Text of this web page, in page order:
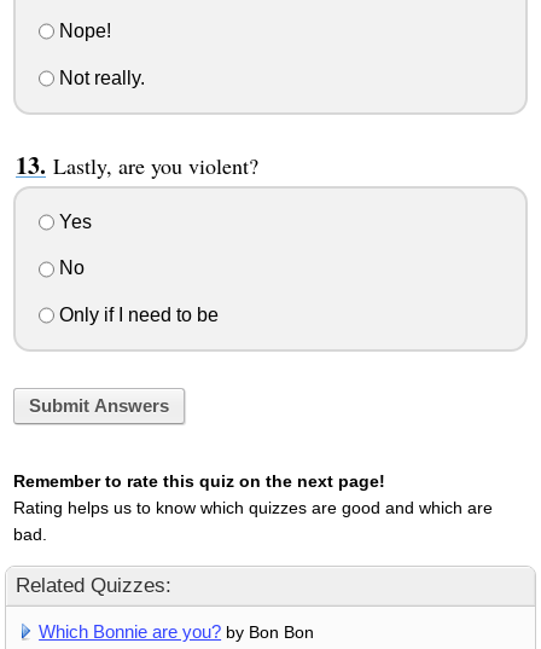
Nope!
Not really.
Lastly, are you violent?
Yes
No
Only if I need to be
Submit Answers
Remember to rate this quiz on the next page!
Rating helps us to know which quizzes are good and which are
bad.
Related Quizzes:
Which Bonnie are you? by Bon Bon